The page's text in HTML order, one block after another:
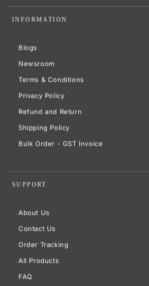
INFORMATION
Blogs
Newsroom
Terms & Conditions
Privacy Policy
Refund and Return
Shipping Policy
Bulk Order - GST Invoice
SUPPORT
About Us
Contact Us
Order Tracking
All Products
FAQ